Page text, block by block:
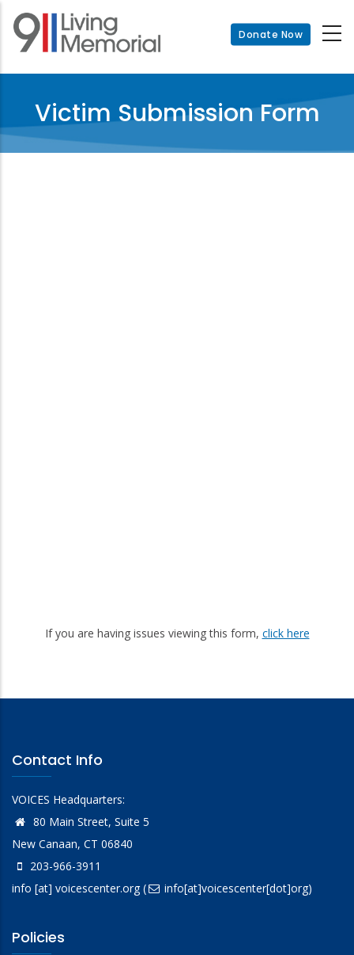
Skip
main
Donate Now
Victim Submission Form
If you are having issues viewing this form, click here
Contact Info
VOICES Headquarters:
80 Main Street, Suite 5
New Canaan, CT 06840
203-966-3911
info [at] voicescenter.org( info[at]voicescenter[dot]org)
Policies